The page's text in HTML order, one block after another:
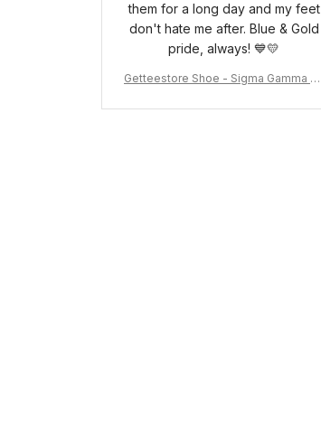
them for a long day and my feet
don't hate me after. Blue & Gold
pride, always! 💙💛
Getteestore Shoe - Sigma Gamma Rh